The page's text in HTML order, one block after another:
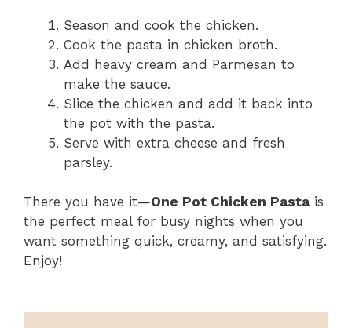
Season and cook the chicken.
Cook the pasta in chicken broth.
Add heavy cream and Parmesan to
make the sauce.
Slice the chicken and add it back into
the pot with the pasta.
Serve with extra cheese and fresh
parsley.
There you have it—One Pot Chicken Pasta is
the perfect meal for busy nights when you
want something quick, creamy, and satisfying.
Enjoy!